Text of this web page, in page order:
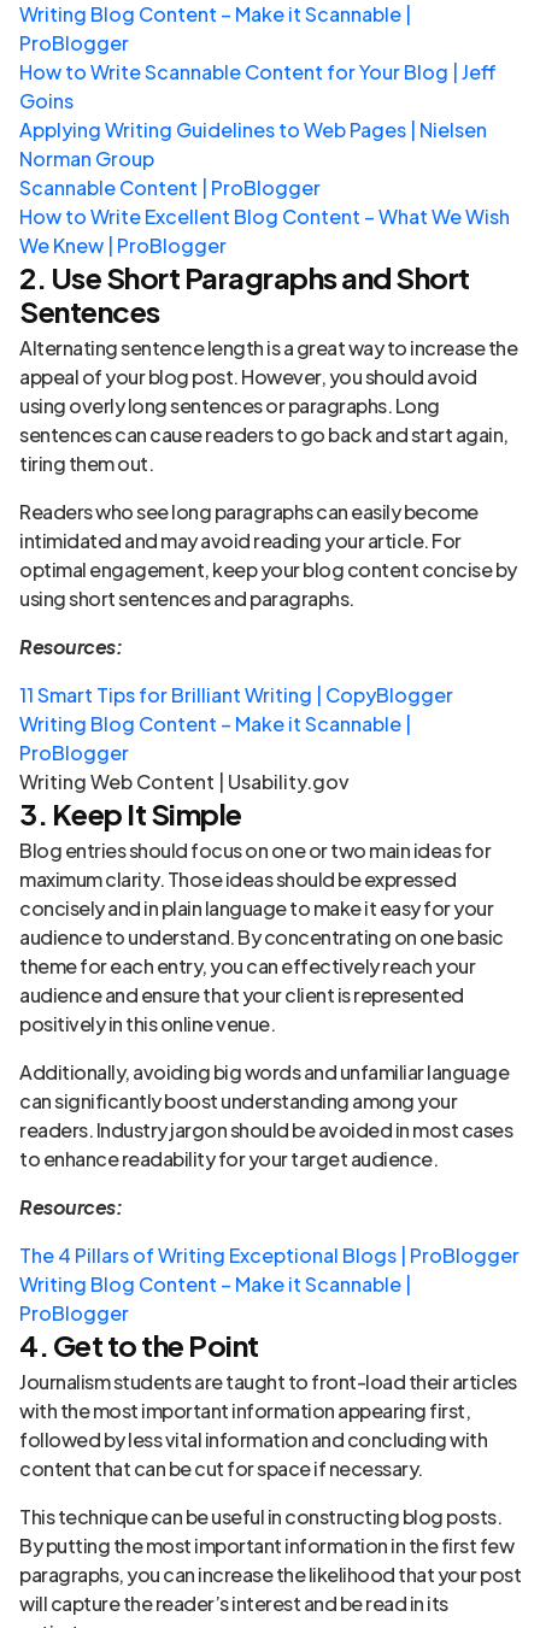
Writing Blog Content – Make it Scannable |
ProBlogger
How to Write Scannable Content for Your Blog | Jeff
Goins
Applying Writing Guidelines to Web Pages | Nielsen
Norman Group
Scannable Content | ProBlogger
How to Write Excellent Blog Content – What We Wish
We Knew | ProBlogger
2. Use Short Paragraphs and Short
Sentences
Alternating sentence length is a great way to increase the
appeal of your blog post. However, you should avoid
using overly long sentences or paragraphs. Long
sentences can cause readers to go back and start again,
tiring them out.
Readers who see long paragraphs can easily become
intimidated and may avoid reading your article. For
optimal engagement, keep your blog content concise by
using short sentences and paragraphs.
Resources:
11 Smart Tips for Brilliant Writing | CopyBlogger
Writing Blog Content – Make it Scannable |
ProBlogger
Writing Web Content | Usability.gov
3. Keep It Simple
Blog entries should focus on one or two main ideas for
maximum clarity. Those ideas should be expressed
concisely and in plain language to make it easy for your
audience to understand. By concentrating on one basic
theme for each entry, you can effectively reach your
audience and ensure that your client is represented
positively in this online venue.
Additionally, avoiding big words and unfamiliar language
can significantly boost understanding among your
readers. Industry jargon should be avoided in most cases
to enhance readability for your target audience.
Resources:
The 4 Pillars of Writing Exceptional Blogs | ProBlogger
Writing Blog Content – Make it Scannable |
ProBlogger
4. Get to the Point
Journalism students are taught to front-load their articles
with the most important information appearing first,
followed by less vital information and concluding with
content that can be cut for space if necessary.
This technique can be useful in constructing blog posts.
By putting the most important information in the first few
paragraphs, you can increase the likelihood that your post
will capture the reader’s interest and be read in its